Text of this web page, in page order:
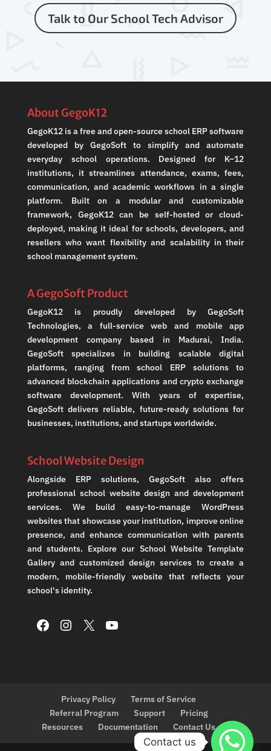
Talk to Our School Tech Advisor
About GegoK12
GegoK12 is a free and open-source school ERP software
developed by GegoSoft to simplify and automate
everyday school operations. Designed for K–12
institutions, it streamlines attendance, exams, fees,
communication, and academic workflows in a single
platform. Built on a modular and customizable
framework, GegoK12 can be self-hosted or cloud-
deployed, making it ideal for schools, developers, and
resellers who want flexibility and scalability in their
school management system.
A GegoSoft Product
GegoK12 is proudly developed by GegoSoft
Technologies, a full-service web and mobile app
development company based in Madurai, India.
GegoSoft specializes in building scalable digital
platforms, ranging from school ERP solutions to
advanced blockchain applications and crypto exchange
software development. With years of expertise,
GegoSoft delivers reliable, future-ready solutions for
businesses, institutions, and startups worldwide.
School Website Design
Alongside ERP solutions, GegoSoft also offers
professional school website design and development
services. We build easy-to-manage WordPress
websites that showcase your institution, improve online
presence, and enhance communication with parents
and students. Explore our School Website Template
Gallery and customized design services to create a
modern, mobile-friendly website that reflects your
school's identity.
Facebook
Instagram
X YouTube
Privacy Policy
Terms of Service
Referral Program
Support
Pricing
Resources
Documentation Contact Us
Contact us